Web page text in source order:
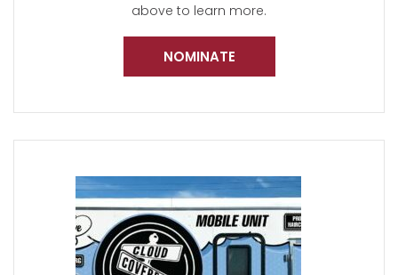
above to learn more.
NOMINATE